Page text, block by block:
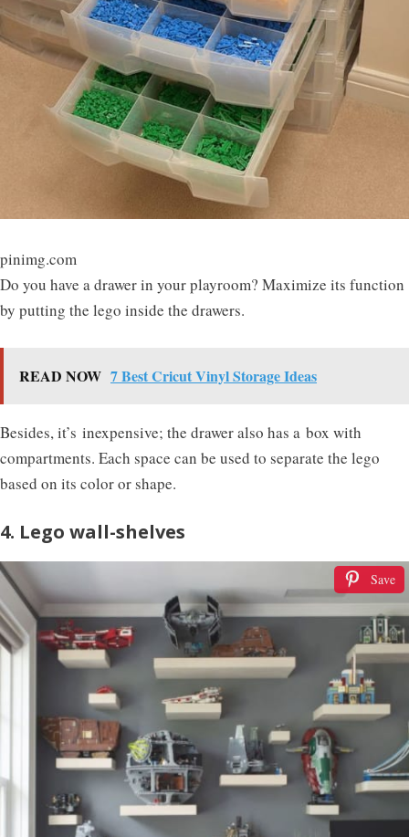
pinimg.com
Do you have a drawer in your playroom? Maximize its function
by putting the lego inside the drawers.
READ NOW 7 Best Cricut Vinyl Storage Ideas
Besides, it’s inexpensive; the drawer also has a box with
compartments. Each space can be used to separate the lego
based on its color or shape.
4. Lego wall-shelves
Save